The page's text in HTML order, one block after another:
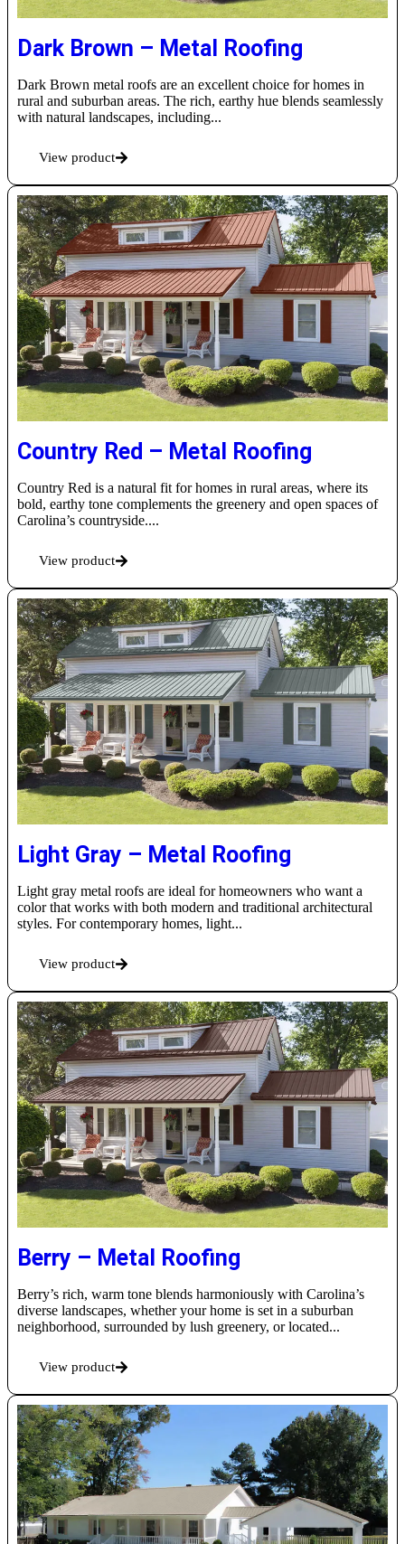
Dark Brown – Metal Roofing
Dark Brown metal roofs are an excellent choice for homes in
rural and suburban areas. The rich, earthy hue blends seamlessly
with natural landscapes, including...
View product
Country Red – Metal Roofing
Country Red is a natural fit for homes in rural areas, where its
bold, earthy tone complements the greenery and open spaces of
Carolina’s countryside....
View product
Light Gray – Metal Roofing
Light gray metal roofs are ideal for homeowners who want a
color that works with both modern and traditional architectural
styles. For contemporary homes, light...
View product
Berry – Metal Roofing
Berry’s rich, warm tone blends harmoniously with Carolina’s
diverse landscapes, whether your home is set in a suburban
neighborhood, surrounded by lush greenery, or located...
View product